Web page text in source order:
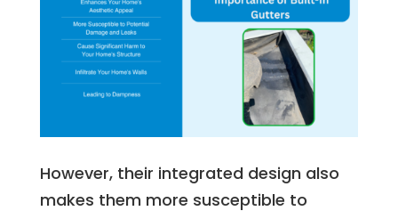
However, their integrated design also
makes them more susceptible to